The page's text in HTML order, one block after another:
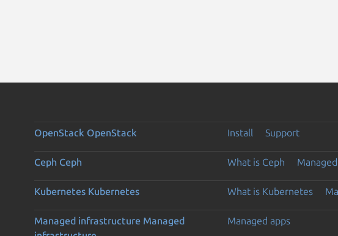
OpenStack OpenStack Install Support
Ceph Ceph What is Ceph Managed
Kubernetes Kubernetes What is Kubernetes
Managed infrastructure Managed
Managed apps